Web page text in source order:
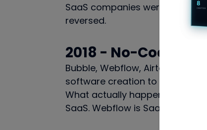
SaaS companies were
reversed.
2018 - No-Code
Bubble, Webflow, Airtable,
software creation to the point
What actually happened: no-
SaaS. Webflow is SaaS. These